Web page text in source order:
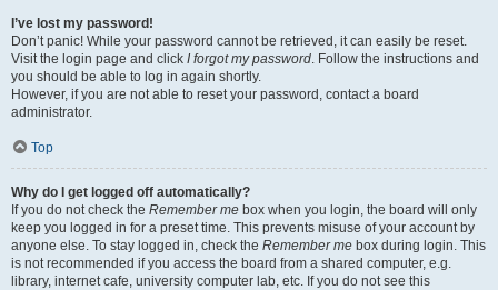
I’ve lost my password!
Don’t panic! While your password cannot be retrieved, it can easily be reset.
Visit the login page and click I forgot my password. Follow the instructions and
you should be able to log in again shortly.
However, if you are not able to reset your password, contact a board
administrator.
Top
Why do I get logged off automatically?
If you do not check the Remember me box when you login, the board will only
keep you logged in for a preset time. This prevents misuse of your account by
anyone else. To stay logged in, check the Remember me box during login. This
is not recommended if you access the board from a shared computer, e.g.
library, internet cafe, university computer lab, etc. If you do not see this